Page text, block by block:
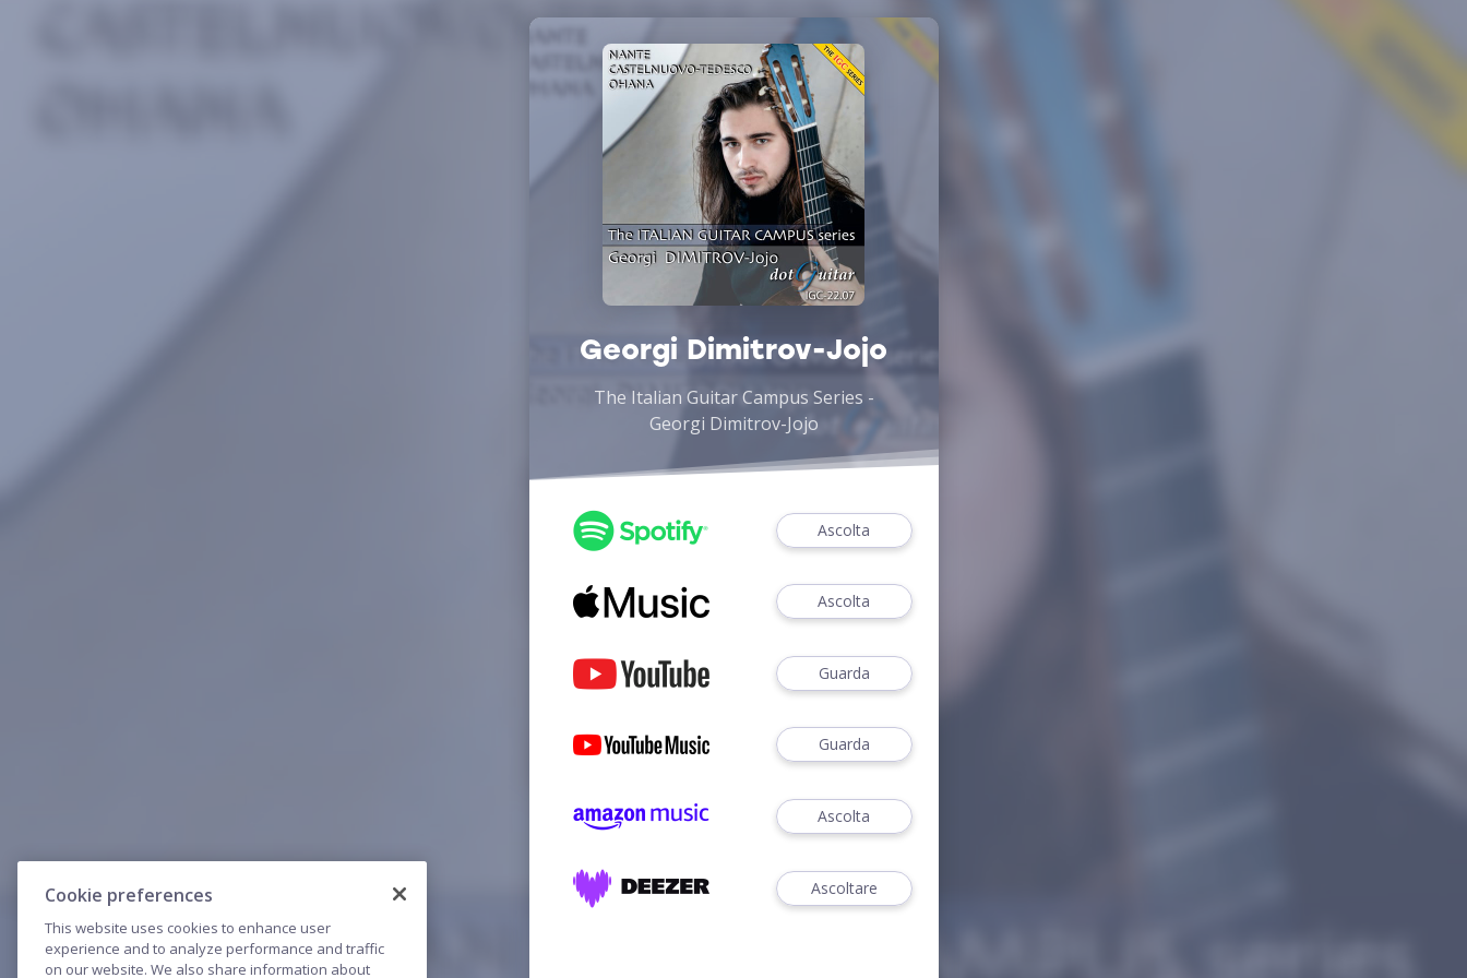
Georgi Dimitrov-Jojo
The Italian Guitar Campus Series -
Georgi Dimitrov-Jojo
Ascolta
Ascolta
Guarda
Guarda
Ascolta
Ascoltare
Cookie preferences
This website uses cookies to enhance user
experience and to analyze performance and traffic
on our website. We also share information about